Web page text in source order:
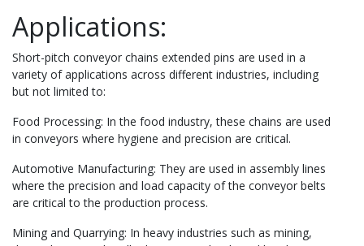
Applications:
Short-pitch conveyor chains extended pins are used in a
variety of applications across different industries, including
but not limited to:
Food Processing: In the food industry, these chains are used
in conveyors where hygiene and precision are critical.
Automotive Manufacturing: They are used in assembly lines
where the precision and load capacity of the conveyor belts
are critical to the production process.
Mining and Quarrying: In heavy industries such as mining,